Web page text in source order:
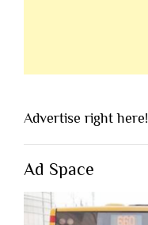
Advertise right here!
Ad Space